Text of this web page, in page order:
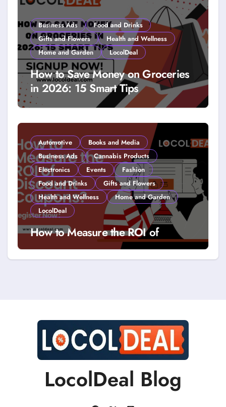
Business Ads
Food and Drinks
Gifts and Flowers
Health and Wellness
Home and Garden
LocolDeal
How to Save Money on Groceries
in 2026: 15 Smart Tips
Automotive
Books and Media
Business Ads
Cannabis Products
Electronics
Events
Fashion
Food and Drinks
Gifts and Flowers
Health and Wellness
Home and Garden
LocolDeal
How to Measure the ROI of
Discount Coupons?
LocolDeal Blog